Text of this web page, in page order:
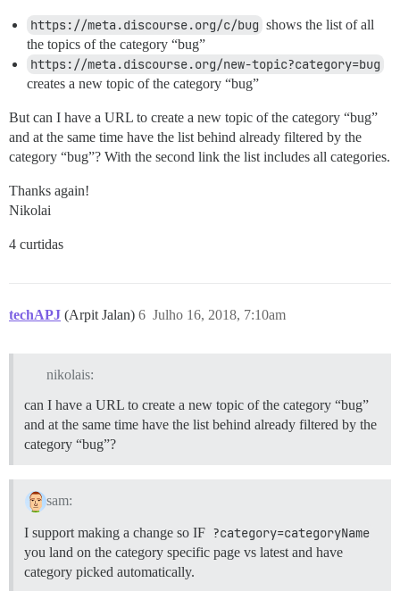
https://meta.discourse.org/c/bug shows the list of all
the topics of the category “bug”
https://meta.discourse.org/new-topic?category=bug
creates a new topic of the category “bug”
But can I have a URL to create a new topic of the category “bug”
and at the same time have the list behind already filtered by the
category “bug”? With the second link the list includes all categories.
Thanks again!
Nikolai
4 curtidas
techAPJ (Arpit Jalan) Julho 16, 2018, 7:10am
6
nikolais:
can I have a URL to create a new topic of the category “bug”
and at the same time have the list behind already filtered by the
category “bug”?
sam:
I support making a change so IF ?category=categoryName
you land on the category specific page vs latest and have
category picked automatically.